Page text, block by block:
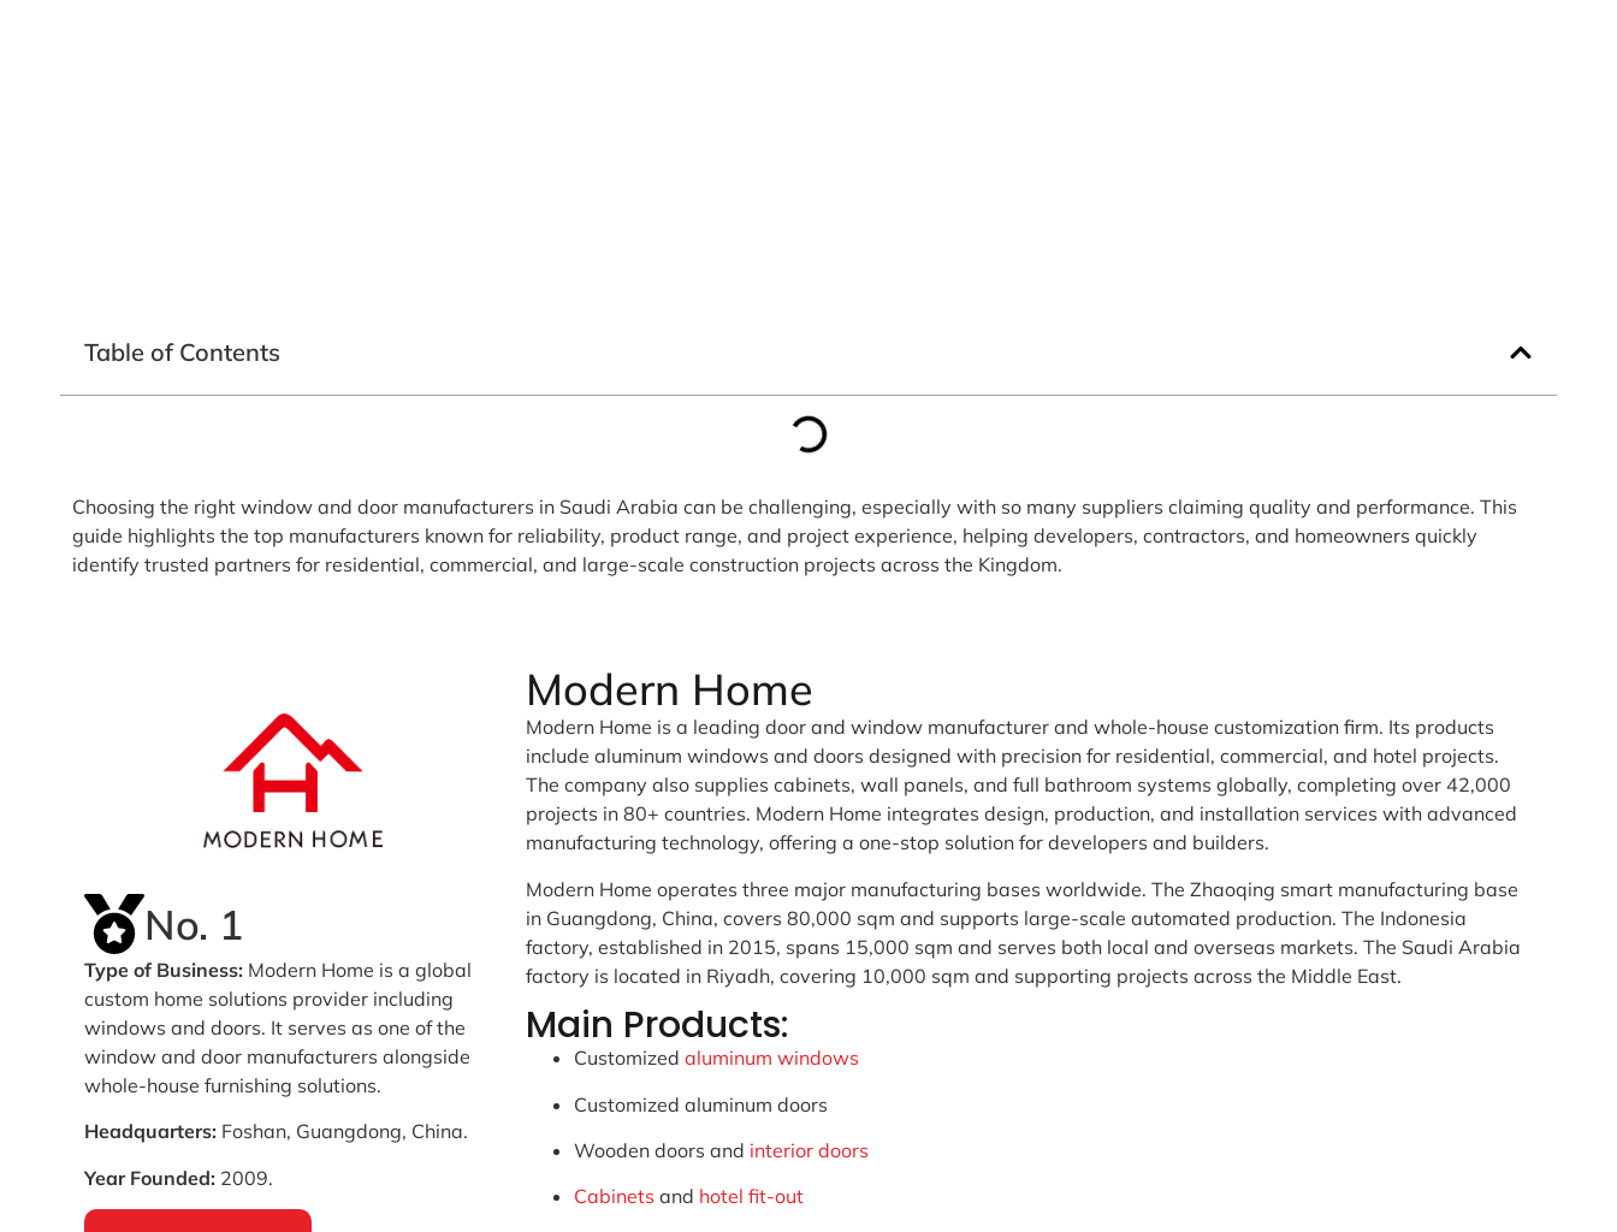
Table of Contents
Choosing the right window and door manufacturers in Saudi Arabia can be challenging, especially with so many suppliers claiming quality and performance. This
guide highlights the top manufacturers known for reliability, product range, and project experience, helping developers, contractors, and homeowners quickly
identify trusted partners for residential, commercial, and large-scale construction projects across the Kingdom.
No. 1
Type of Business: Modern Home is a global
custom home solutions provider including
windows and doors. It serves as one of the
window and door manufacturers alongside
whole-house furnishing solutions.
Headquarters: Foshan, Guangdong, China.
Year Founded: 2009.
Modern Home
Modern Home is a leading door and window manufacturer and whole-house customization firm. Its products
include aluminum windows and doors designed with precision for residential, commercial, and hotel projects.
The company also supplies cabinets, wall panels, and full bathroom systems globally, completing over 42,000
projects in 80+ countries. Modern Home integrates design, production, and installation services with advanced
manufacturing technology, offering a one-stop solution for developers and builders.
Modern Home operates three major manufacturing bases worldwide. The Zhaoqing smart manufacturing base
in Guangdong, China, covers 80,000 sqm and supports large-scale automated production. The Indonesia
factory, established in 2015, spans 15,000 sqm and serves both local and overseas markets. The Saudi Arabia
factory is located in Riyadh, covering 10,000 sqm and supporting projects across the Middle East.
Main Products:
Customizedaluminum windows
Customized aluminum doors
Wooden doors and interior doors
Cabinets and hotel fit-out